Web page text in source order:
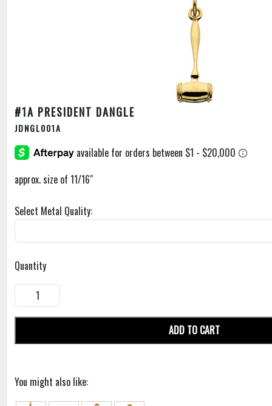
#1A PRESIDENT DANGLE
JDNGL001A
approx. size of 11/16"
Select Metal Quality:
Quantity
ADD TO CART
You might also like: